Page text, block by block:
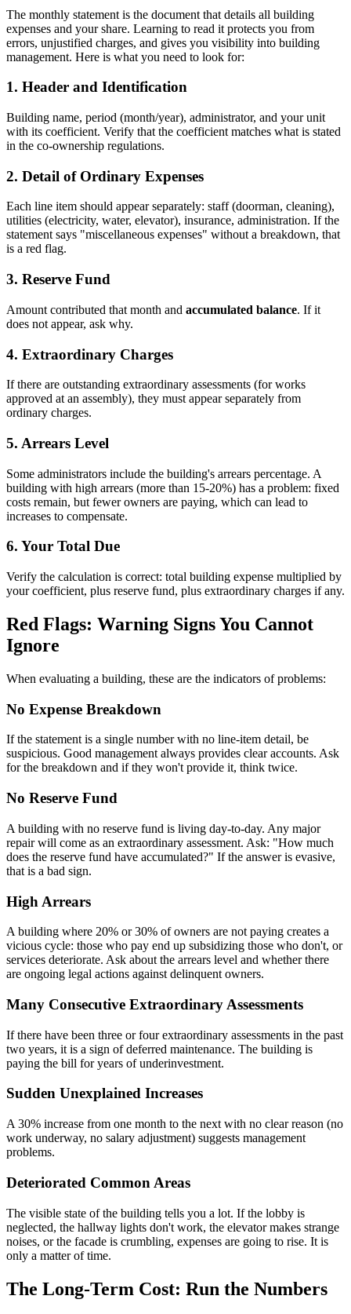
The monthly statement is the document that details all building
expenses and your share. Learning to read it protects you from
errors, unjustified charges, and gives you visibility into building
management. Here is what you need to look for:
1. Header and Identification
Building name, period (month/year), administrator, and your unit
with its coefficient. Verify that the coefficient matches what is stated
in the co-ownership regulations.
2. Detail of Ordinary Expenses
Each line item should appear separately: staff (doorman, cleaning),
utilities (electricity, water, elevator), insurance, administration. If the
statement says "miscellaneous expenses" without a breakdown, that
is a red flag.
3. Reserve Fund
Amount contributed that month and accumulated balance. If it
does not appear, ask why.
4. Extraordinary Charges
If there are outstanding extraordinary assessments (for works
approved at an assembly), they must appear separately from
ordinary charges.
5. Arrears Level
Some administrators include the building's arrears percentage. A
building with high arrears (more than 15-20%) has a problem: fixed
costs remain, but fewer owners are paying, which can lead to
increases to compensate.
6. Your Total Due
Verify the calculation is correct: total building expense multiplied by
your coefficient, plus reserve fund, plus extraordinary charges if any.
Red Flags: Warning Signs You Cannot
Ignore
When evaluating a building, these are the indicators of problems:
No Expense Breakdown
If the statement is a single number with no line-item detail, be
suspicious. Good management always provides clear accounts. Ask
for the breakdown and if they won't provide it, think twice.
No Reserve Fund
A building with no reserve fund is living day-to-day. Any major
repair will come as an extraordinary assessment. Ask: "How much
does the reserve fund have accumulated?" If the answer is evasive,
that is a bad sign.
High Arrears
A building where 20% or 30% of owners are not paying creates a
vicious cycle: those who pay end up subsidizing those who don't, or
services deteriorate. Ask about the arrears level and whether there
are ongoing legal actions against delinquent owners.
Many Consecutive Extraordinary Assessments
If there have been three or four extraordinary assessments in the past
two years, it is a sign of deferred maintenance. The building is
paying the bill for years of underinvestment.
Sudden Unexplained Increases
A 30% increase from one month to the next with no clear reason (no
work underway, no salary adjustment) suggests management
problems.
Deteriorated Common Areas
The visible state of the building tells you a lot. If the lobby is
neglected, the hallway lights don't work, the elevator makes strange
noises, or the facade is crumbling, expenses are going to rise. It is
only a matter of time.
The Long-Term Cost: Run the Numbers